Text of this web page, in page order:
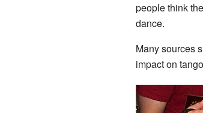
people think
dance.
Many sources
impact on